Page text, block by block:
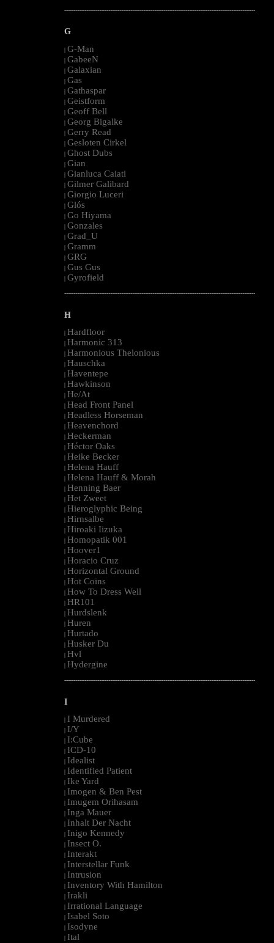
--------------------------------------------------------------------------------------------------------
G
| G-Man
| GabeeN
| Galaxian
| Gas
| Gathaspar
| Geistform
| Geoff Bell
| Georg Bigalke
| Gerry Read
| Gesloten Cirkel
| Ghost Dubs
| Gian
| Gianluca Caiati
| Gilmer Galibard
| Giorgio Luceri
| Glós
| Go Hiyama
| Gonzales
| Grad_U
| Gramm
| GRG
| Gus Gus
| Gyrofield
--------------------------------------------------------------------------------------------------------
H
| Hardfloor
| Harmonic 313
| Harmonious Thelonious
| Hauschka
| Haventepe
| Hawkinson
| He/At
| Head Front Panel
| Headless Horseman
| Heavenchord
| Heckerman
| Héctor Oaks
| Heike Becker
| Helena Hauff
| Helena Hauff & Morah
| Henning Baer
| Het Zweet
| Hieroglyphic Being
| Hirnsalbe
| Hiroaki Iizuka
| Homopatik 001
| Hoover1
| Horacio Cruz
| Horizontal Ground
| Hot Coins
| How To Dress Well
| HR101
| Hurdslenk
| Huren
| Hurtado
| Husker Du
| Hvl
| Hydergine
--------------------------------------------------------------------------------------------------------
I
I Murdered
I/Y
I:Cube
ICD-10
Idealist
Identified Patient
Ike Yard
Imogen & Ben Pest
Imugem Orihasam
Inga Mauer
Inhalt Der Nacht
Inigo Kennedy
Insect O.
Interakt
Interstellar Funk
Intrusion
Inventory With Hamilton
Irakli
Irrational Language
Isabel Soto
Isodyne
Ital